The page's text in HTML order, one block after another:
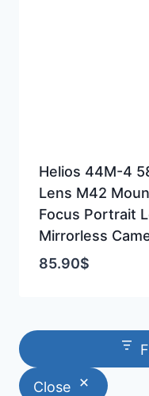
Helios 44M-4
Lens M42
Focus Portrait
Mirrorless
85.90$
Close